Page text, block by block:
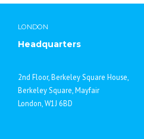
LONDON
Headquarters
2nd Floor, Berkeley Square House,
Berkeley Square, Mayfair
London, W1J 6BD